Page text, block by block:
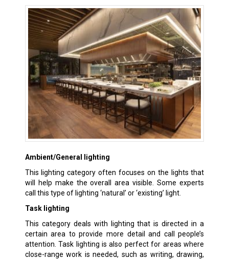
Ambient/General lighting
This lighting category often focuses on the lights that
will help make the overall area visible. Some experts
call this type of lighting ‘natural’ or ‘existing’ light.
Task lighting
This category deals with lighting that is directed in a
certain area to provide more detail and call people’s
attention. Task lighting is also perfect for areas where
close-range work is needed, such as writing, drawing,